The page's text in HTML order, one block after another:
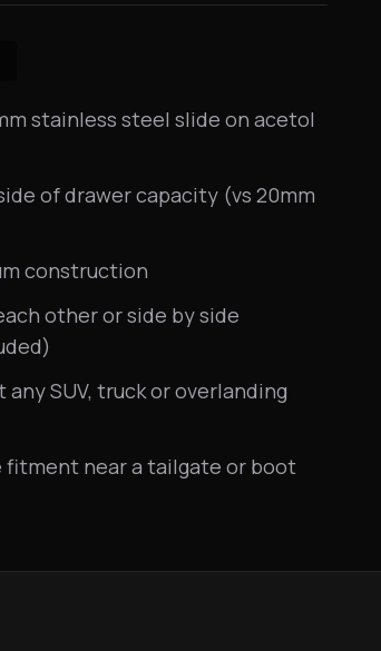
stainless steel slide on acetol
of drawer capacity (vs 20mm
construction
other or side by side
SUV, truck or overlanding
fitment near a tailgate or boot